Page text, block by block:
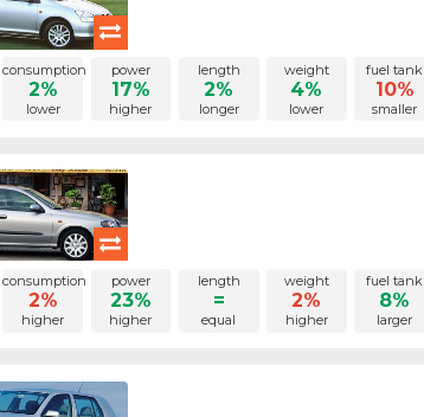
consumption
2%
lower
power
17%
higher
length
2%
longer
weight
4%
lower
fuel tank
10%
smaller
consumption
2%
higher
power
23%
higher
length
=
equal
weight
2%
higher
fuel tank
8%
larger